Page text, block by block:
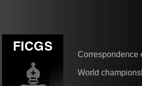
Correspondence
World